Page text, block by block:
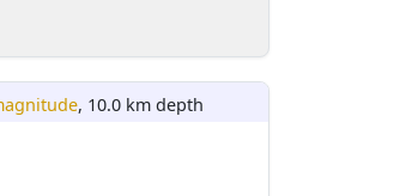
, 10.0 km depth